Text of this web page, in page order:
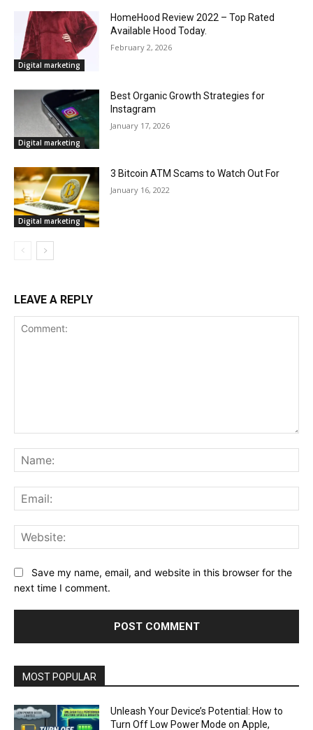
Digital marketing
HomeHood Review 2022 – Top Rated
Available Hood Today.
February 2, 2026
Digital marketing
Best Organic Growth Strategies for
Instagram
January 17, 2026
Digital marketing
3 Bitcoin ATM Scams to Watch Out For
January 16, 2022
LEAVE A REPLY
Save my name, email, and website in this browser for the
next time I comment.
MOST POPULAR
Unleash Your Device’s Potential: How to
Turn Off Low Power Mode on Apple,